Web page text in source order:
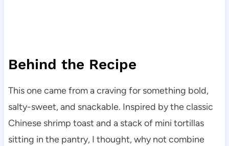
Behind the Recipe
This one came from a craving for something bold,
salty-sweet, and snackable. Inspired by the classic
Chinese shrimp toast and a stack of mini tortillas
sitting in the pantry, I thought, why not combine